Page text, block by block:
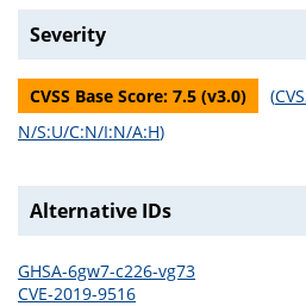
Severity
CVSS Base Score: 7.5 (v3.0) (
N/S:U/C:N/I:N/A:H)
Alternative IDs
GHSA-6gw7-c226-vg73
CVE-2019-9516